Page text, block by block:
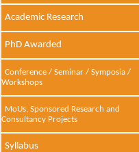
Academic Research
PhD Awarded
Conference / Seminar / Symposia /
Workshops
MoUs, Sponsored Research and
Consultancy Projects
Syllabus